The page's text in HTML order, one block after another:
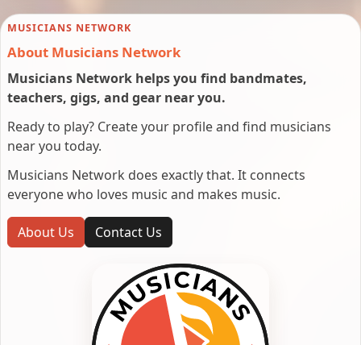
MUSICIANS NETWORK
About Musicians Network
Musicians Network helps you find bandmates,
teachers, gigs, and gear near you.
Ready to play? Create your profile and find musicians
near you today.
Musicians Network does exactly that. It connects
everyone who loves music and makes music.
About Us Contact Us